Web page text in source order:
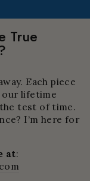
True
Each piece
our lifetime
test of time.
I’m here for
at: